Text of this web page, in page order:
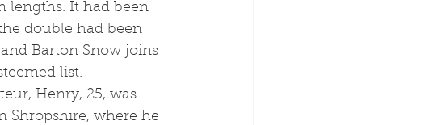
lengths. It had been
double had been
Barton Snow joins
list.
Shropshire, where he